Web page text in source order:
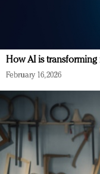
How AI is transforming
February 16, 2026